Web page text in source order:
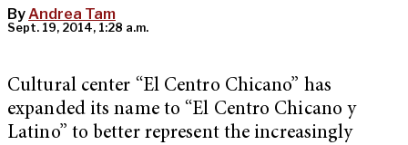
ByAndrea Tam
Sept. 19, 2014, 1:28 a.m.
Cultural center “El Centro Chicano” has
expanded its name to “El Centro Chicano y
Latino” to better represent the increasingly